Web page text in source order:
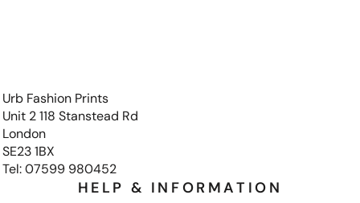
Urb Fashion Prints
Unit 2 118 Stanstead Rd
London
SE23 1BX
Tel: 07599 980452
HELP & INFORMATION